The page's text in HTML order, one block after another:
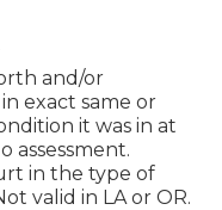
and/or
exact same or
it was in at
assessment.
in the type of
valid in LA or OR.